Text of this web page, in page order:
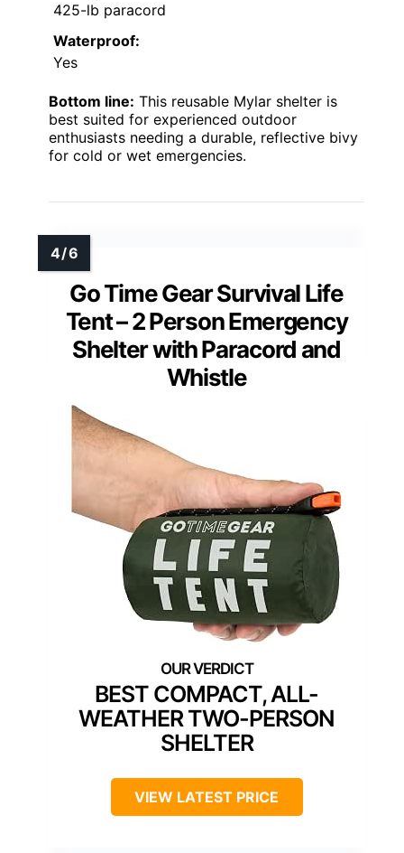
425-lb paracord
Waterproof:
Yes
Bottom line: This reusable Mylar shelter is
best suited for experienced outdoor
enthusiasts needing a durable, reflective bivy
for cold or wet emergencies.
Go Time Gear Survival Life
Tent – 2 Person Emergency
Shelter with Paracord and
Whistle
BEST COMPACT, ALL-
WEATHER TWO-PERSON
SHELTER
VIEW LATEST PRICE